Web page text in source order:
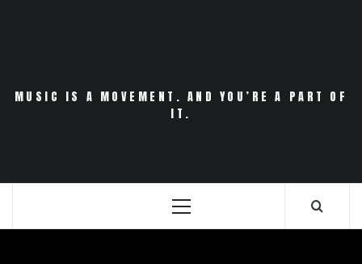
MUSIC IS A MOVEMENT. AND YOU’RE A PART OF
IT.
Primary